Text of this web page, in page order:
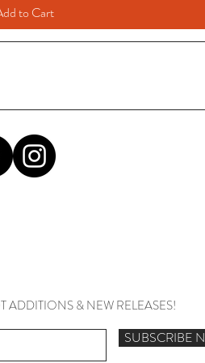
to Cart
ADDITIONS & NEW RELEASES!
SUBSCRIBE